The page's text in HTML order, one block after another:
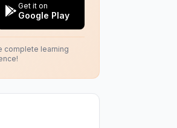
Get it on
Google Play
complete learning